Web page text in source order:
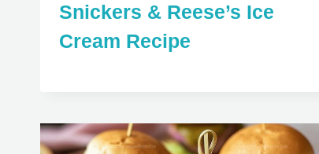
Snickers & Reese’s Ice
Cream Recipe